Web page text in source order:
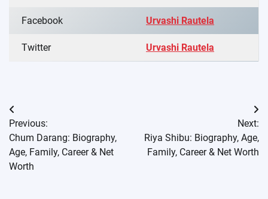
Facebook Urvashi Rautela
Twitter Urvashi Rautela
Post
navigation
Previous:
Chum Darang: Biography,
Age, Family, Career & Net
Worth
Next:
Riya Shibu: Biography, Age,
Family, Career & Net Worth